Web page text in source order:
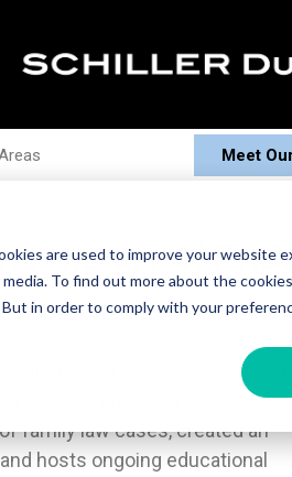
are used to improve your website
To find out more about the
in order to comply with your
Meet
History of
to gender identity and
The firm has represented
family law cases, created an
hosts ongoing educational
Lives Matter” stopped the
were arrested. 16The rising
due to greater levels of
by the community at large. 17